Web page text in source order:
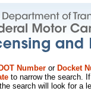
Number or Docket
to narrow the search.
search will look for a